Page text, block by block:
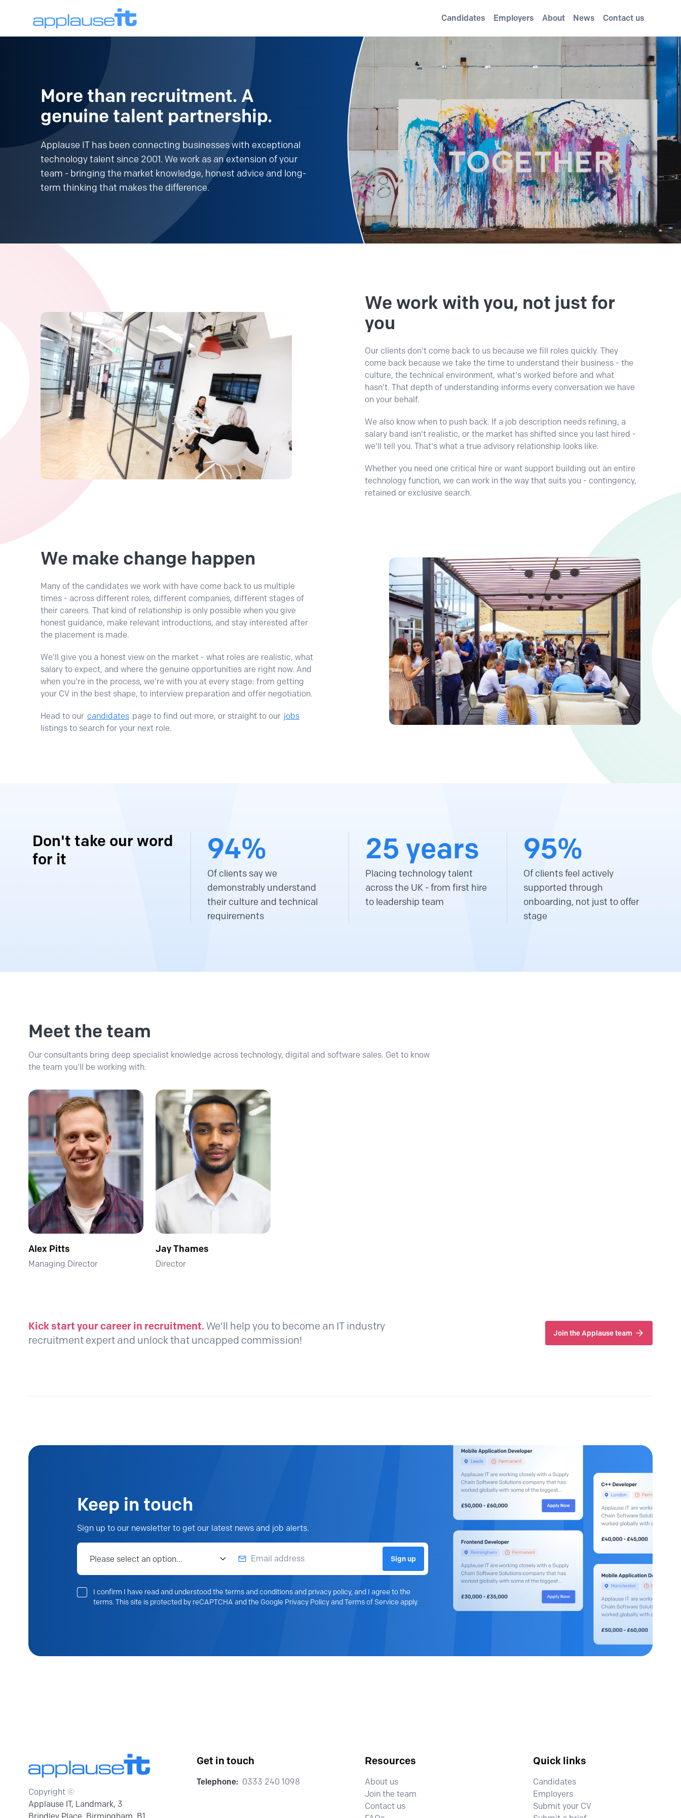
Candidates Employers About News Contact us
More than recruitment. A
genuine talent partnership.
Applause IT has been connecting businesses with exceptional
technology talent since 2001. We work as an extension of your
team - bringing the market knowledge, honest advice and long-
term thinking that makes the difference.
We work with you, not just for
you
Our clients don't come back to us because we fill roles quickly. They
come back because we take the time to understand their business - the
culture, the technical environment, what's worked before and what
hasn't. That depth of understanding informs every conversation we have
on your behalf.
We also know when to push back. If a job description needs refining, a
salary band isn't realistic, or the market has shifted since you last hired -
we'll tell you. That's what a true advisory relationship looks like.
Whether you need one critical hire or want support building out an entire
technology function, we can work in the way that suits you - contingency,
retained or exclusive search.
We make change happen
Many of the candidates we work with have come back to us multiple
times - across different roles, different companies, different stages of
their careers. That kind of relationship is only possible when you give
honest guidance, make relevant introductions, and stay interested after
the placement is made.
We'll give you a honest view on the market - what roles are realistic, what
salary to expect, and where the genuine opportunities are right now. And
when you're in the process, we're with you at every stage: from getting
your CV in the best shape, to interview preparation and offer negotiation.
Head to our candidates page to find out more, or straight to our jobs
listings to search for your next role.
Don't take our word
for it
94%
Of clients say we
demonstrably understand
their culture and technical
requirements
25 years
Placing technology talent
across the UK - from first hire
to leadership team
95%
Of clients feel actively
supported through
onboarding, not just to offer
stage
Meet the team
Our consultants bring deep specialist knowledge across technology, digital and software sales. Get to know
the team you'll be working with.
Alex Pitts
Managing Director
Jay Thames
Director
Kick start your career in recruitment. We'll help you to become an IT industry
recruitment expert and unlock that uncapped commission!
Join the Applause team
Keep in touch
Sign up to our newsletter to get our latest news and job alerts.
Sign up
I confirm I have read and understood the terms and conditions and privacy policy, and I agree to the
terms. This site is protected by reCAPTCHA and the Google Privacy Policy and Terms of Service apply.
Copyright ©
Applause IT, Landmark, 3
Get in touch
Telephone: 0333 240 1098
Resources
About us
Join the team
Contact us
Quick links
Candidates
Employers
Submit your CV